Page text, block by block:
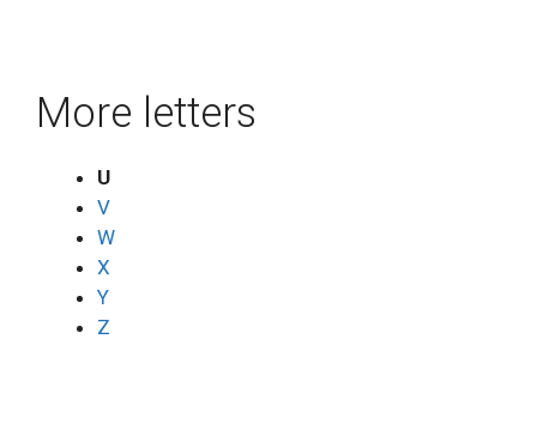
More letters
U
V
W
X
Y
Z